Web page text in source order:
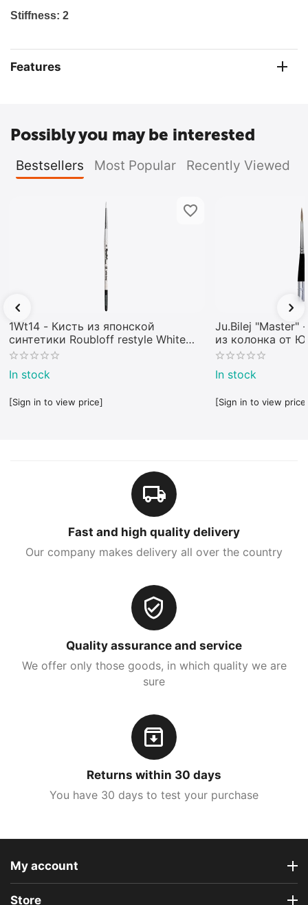
Stiffness: 2
Features
Possibly you may be interested
Bestsellers Most Popular Recently Viewed
1Wt14 - Кисть из японской
синтетики Roubloff restyle White
toray
In stock
[Sign in to view price]
Ju.Bilej "Master"
из колонка от
In stock
[Sign in to view
Fast and high quality delivery
Our company makes delivery all over the country
Quality assurance and service
We offer only those goods, in which quality we are
sure
Returns within 30 days
You have 30 days to test your purchase
My account
Store